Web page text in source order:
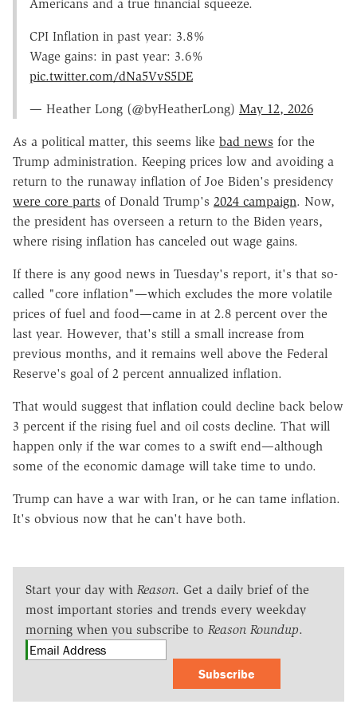
Americans and a true financial squeeze.
CPI Inflation in past year: 3.8%
Wage gains: in past year: 3.6%
pic.twitter.com/dNa5VvS5DE
— Heather Long (@byHeatherLong) May 12, 2026
As a political matter, this seems like bad news for the
Trump administration. Keeping prices low and avoiding a
return to the runaway inflation of Joe Biden's presidency
were core parts of Donald Trump's 2024 campaign. Now,
the president has overseen a return to the Biden years,
where rising inflation has canceled out wage gains.
If there is any good news in Tuesday's report, it's that so-
called "core inflation"—which excludes the more volatile
prices of fuel and food—came in at 2.8 percent over the
last year. However, that's still a small increase from
previous months, and it remains well above the Federal
Reserve's goal of 2 percent annualized inflation.
That would suggest that inflation could decline back below
3 percent if the rising fuel and oil costs decline. That will
happen only if the war comes to a swift end—although
some of the economic damage will take time to undo.
Trump can have a war with Iran, or he can tame inflation.
It's obvious now that he can't have both.
Start your day with Reason. Get a daily brief of the
most important stories and trends every weekday
morning when you subscribe to Reason Roundup.
Subscribe